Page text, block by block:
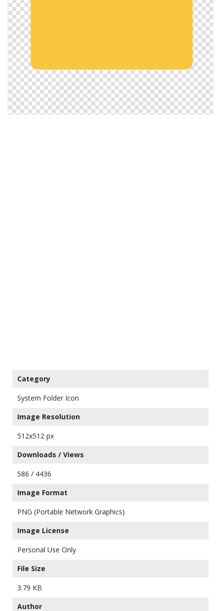
Category
System Folder Icon
Image Resolution
512x512 px
Downloads / Views
586 / 4436
Image Format
PNG (Portable Network Graphics)
Image License
Personal Use Only
File Size
3.79 KB
Author